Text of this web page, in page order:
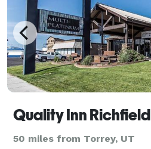
Quality Inn Richfield
50 miles from Torrey, UT